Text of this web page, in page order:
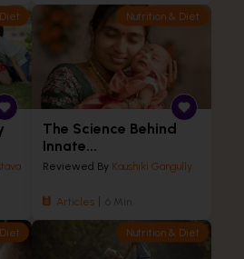
Nutrition & Diet
The Science Behind
Innate...
Reviewed By Kaushiki Gangully
Articles 6 Min
Nutrition & Diet